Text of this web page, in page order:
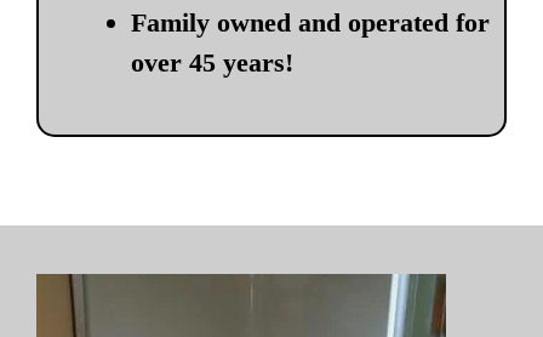
Family owned and operated for
over 45 years!